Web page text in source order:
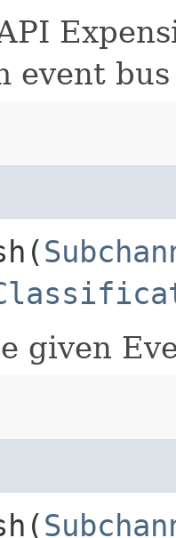
event
given